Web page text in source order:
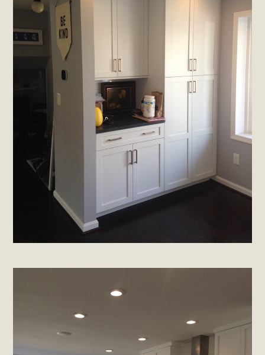
Home
About
Projects
Brands & Industry Partners